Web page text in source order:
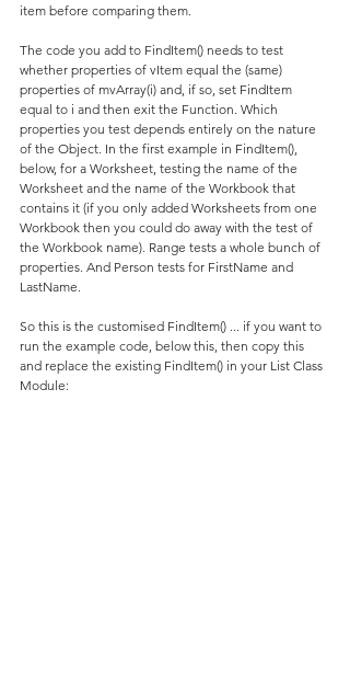
item before comparing them.
The code you add to FindItem() needs to test
whether properties of vItem equal the (same)
properties of mvArray(i) and, if so, set FindItem
equal to i and then exit the Function. Which
properties you test depends entirely on the nature
of the Object. In the first example in FindItem(),
below, for a Worksheet, testing the name of the
Worksheet and the name of the Workbook that
contains it (if you only added Worksheets from one
Workbook then you could do away with the test of
the Workbook name). Range tests a whole bunch of
properties. And Person tests for FirstName and
LastName.
So this is the customised FindItem() ... if you want to
run the example code, below this, then copy this
and replace the existing FindItem() in your List Class
Module: